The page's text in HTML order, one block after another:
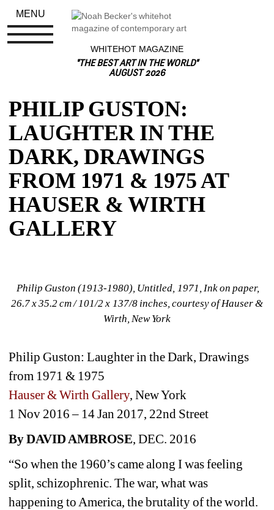
WHITEHOT MAGAZINE
"THE BEST ART IN THE WORLD"
AUGUST 2026
PHILIP GUSTON:
LAUGHTER IN THE
DARK, DRAWINGS
FROM 1971 & 1975 AT
HAUSER & WIRTH
GALLERY
Philip Guston (1913-1980), Untitled, 1971, Ink on paper,
26.7 x 35.2 cm / 101/2 x 137/8 inches, courtesy of Hauser &
Wirth, New York
Philip Guston: Laughter in the Dark, Drawings
from 1971 & 1975
Hauser & Wirth Gallery, New York
1 Nov 2016 – 14 Jan 2017, 22nd Street
By DAVID AMBROSE, DEC. 2016
“So when the 1960’s came along I was feeling
split, schizophrenic. The war, what was
happening to America, the brutality of the world.
MENU